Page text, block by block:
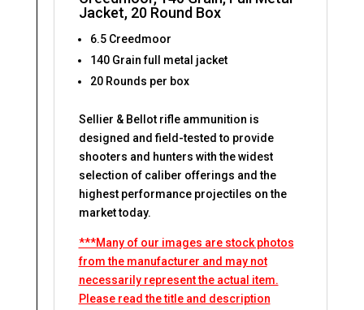
Jacket, 20 Round Box
6.5 Creedmoor
140 Grain full metal jacket
20 Rounds per box
Sellier & Bellot rifle ammunition is
designed and field-tested to provide
shooters and hunters with the widest
selection of caliber offerings and the
highest performance projectiles on the
market today.
***Many of our images are stock photos
from the manufacturer and may not
necessarily represent the actual item.
Please read the title and description